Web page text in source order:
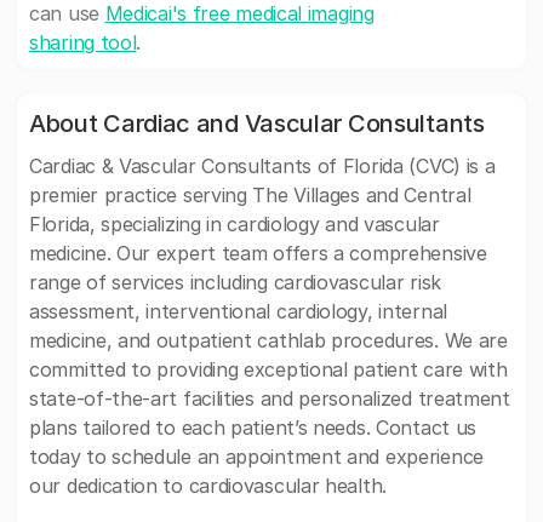
can use Medicai's free medical imaging
sharing tool.
About Cardiac and Vascular Consultants
Cardiac & Vascular Consultants of Florida (CVC) is a
premier practice serving The Villages and Central
Florida, specializing in cardiology and vascular
medicine. Our expert team offers a comprehensive
range of services including cardiovascular risk
assessment, interventional cardiology, internal
medicine, and outpatient cathlab procedures. We are
committed to providing exceptional patient care with
state-of-the-art facilities and personalized treatment
plans tailored to each patient’s needs. Contact us
today to schedule an appointment and experience
our dedication to cardiovascular health.